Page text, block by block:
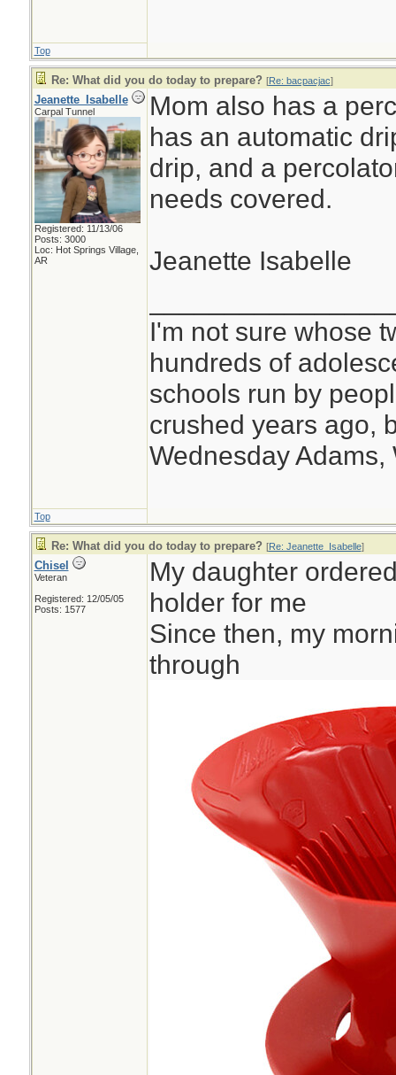
Top
Re: What did you do today to prepare? [Re: bacpacjac]
Jeanette_Isabelle
Carpal Tunnel
Registered: 11/13/06
Posts: 3000
Loc: Hot Springs Village,
AR
Mom also has a
has an automatic
drip, and a
needs covered.
Jeanette Isabelle
I'm not sure whose
hundreds of
schools run by
crushed years ago,
Wednesday Adams,
Top
Re: What did you do today to prepare? [Re: Jeanette_Isabelle]
Chisel
Veteran
Registered: 12/05/05
Posts: 1577
My daughter
holder for me
Since then, my
through